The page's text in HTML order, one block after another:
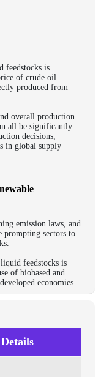
feedstocks is
of crude oil
produced from
overall production
all be significantly
decisions,
in global supply
emission laws, and
prompting sectors to
feedstocks is
of biobased and
economies.
Details